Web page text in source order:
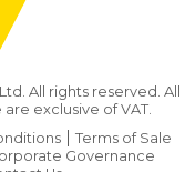
All rights reserved. All
exclusive of VAT.
Terms of Sale
Governance